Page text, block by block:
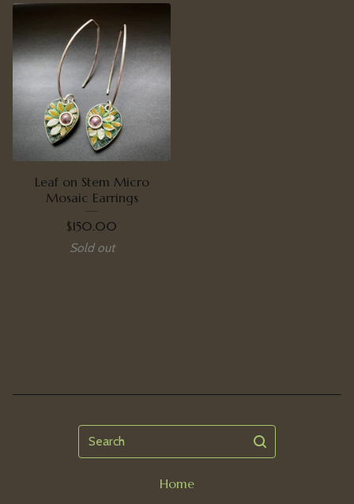
Leaf on Stem Micro
Mosaic Earrings
$150.00
Sold out
Search
Home